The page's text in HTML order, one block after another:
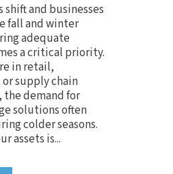
shift and businesses
fall and winter
adequate
a critical priority.
in retail,
supply chain
the demand for
solutions often
colder seasons.
assets is...